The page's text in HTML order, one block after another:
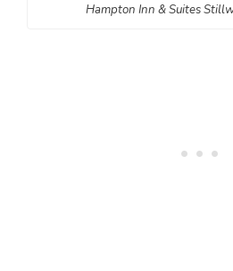
Hampton Inn & Suites